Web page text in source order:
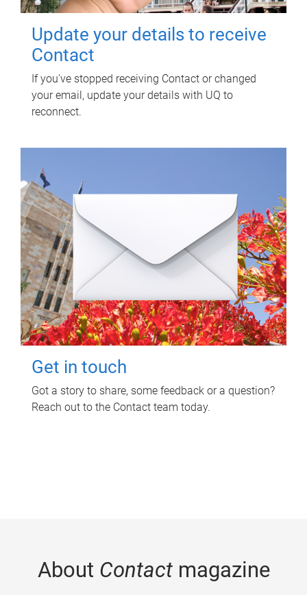
Update your details to receive
Contact
If you've stopped receiving Contact or changed
your email, update your details with UQ to
reconnect.
Get in touch
Got a story to share, some feedback or a question?
Reach out to the Contact team today.
About Contactmagazine